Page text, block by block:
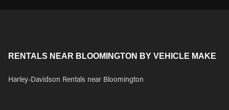
RENTALS NEAR BLOOMINGTON BY VEHICLE MAKE
Harley-Davidson Rentals near Bloomington